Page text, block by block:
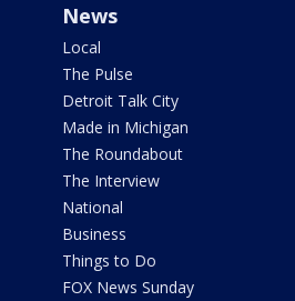
News
Local
The Pulse
Detroit Talk City
Made in Michigan
The Roundabout
The Interview
National
Business
Things to Do
FOX News Sunday